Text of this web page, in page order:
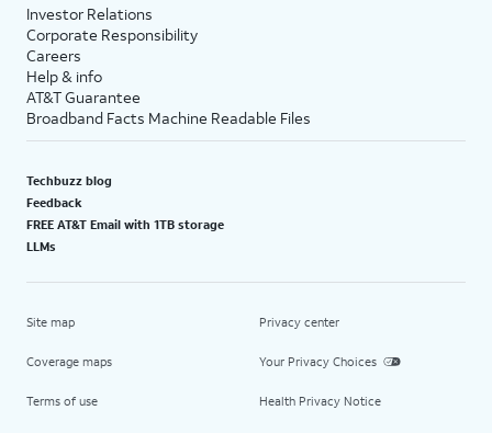
Investor Relations
Corporate Responsibility
Careers
Help & info
AT&T Guarantee
Broadband Facts Machine Readable Files
Techbuzz blog
Feedback
FREE AT&T Email with 1TB storage
LLMs
Site map
Coverage maps
Terms of use
Privacy center
Your Privacy Choices
Health Privacy Notice